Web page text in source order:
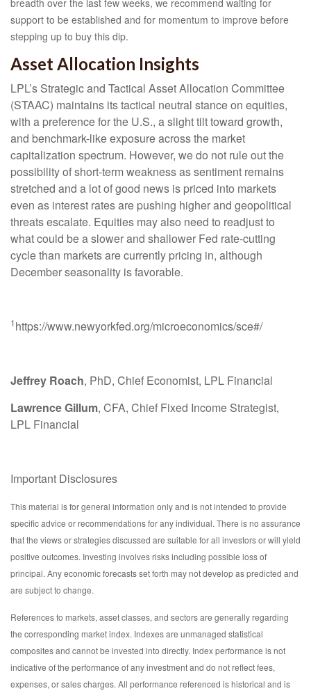
breadth over the last few weeks, we recommend waiting for
support to be established and for momentum to improve before
stepping up to buy this dip.
Asset Allocation Insights
LPL’s Strategic and Tactical Asset Allocation Committee
(STAAC) maintains its tactical neutral stance on equities,
with a preference for the U.S., a slight tilt toward growth,
and benchmark-like exposure across the market
capitalization spectrum. However, we do not rule out the
possibility of short-term weakness as sentiment remains
stretched and a lot of good news is priced into markets
even as interest rates are pushing higher and geopolitical
threats escalate. Equities may also need to readjust to
what could be a slower and shallower Fed rate-cutting
cycle than markets are currently pricing in, although
December seasonality is favorable.
1https://www.newyorkfed.org/microeconomics/sce#/
Jeffrey Roach, PhD, Chief Economist, LPL Financial
Lawrence Gillum, CFA, Chief Fixed Income Strategist,
LPL Financial
Important Disclosures
This material is for general information only and is not intended to provide
specific advice or recommendations for any individual. There is no assurance
that the views or strategies discussed are suitable for all investors or will yield
positive outcomes. Investing involves risks including possible loss of
principal. Any economic forecasts set forth may not develop as predicted and
are subject to change.
References to markets, asset classes, and sectors are generally regarding
the corresponding market index. Indexes are unmanaged statistical
composites and cannot be invested into directly. Index performance is not
indicative of the performance of any investment and do not reflect fees,
expenses, or sales charges. All performance referenced is historical and is